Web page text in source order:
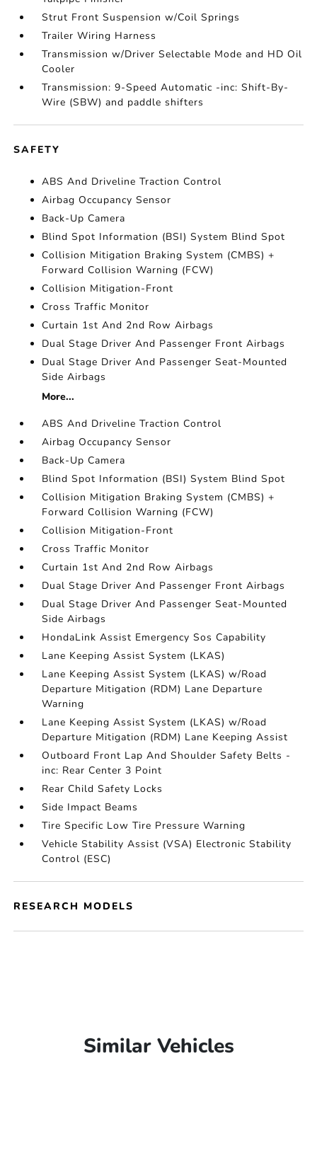
Strut Front Suspension w/Coil Springs
Trailer Wiring Harness
Transmission w/Driver Selectable Mode and HD Oil
Cooler
Transmission: 9-Speed Automatic -inc: Shift-By-
Wire (SBW) and paddle shifters
SAFETY
ABS And Driveline Traction Control
Airbag Occupancy Sensor
Back-Up Camera
Blind Spot Information (BSI) System Blind Spot
Collision Mitigation Braking System (CMBS) +
Forward Collision Warning (FCW)
Collision Mitigation-Front
Cross Traffic Monitor
Curtain 1st And 2nd Row Airbags
Dual Stage Driver And Passenger Front Airbags
Dual Stage Driver And Passenger Seat-Mounted
Side Airbags
More...
ABS And Driveline Traction Control
Airbag Occupancy Sensor
Back-Up Camera
Blind Spot Information (BSI) System Blind Spot
Collision Mitigation Braking System (CMBS) +
Forward Collision Warning (FCW)
Collision Mitigation-Front
Cross Traffic Monitor
Curtain 1st And 2nd Row Airbags
Dual Stage Driver And Passenger Front Airbags
Dual Stage Driver And Passenger Seat-Mounted
Side Airbags
HondaLink Assist Emergency Sos Capability
Lane Keeping Assist System (LKAS)
Lane Keeping Assist System (LKAS) w/Road
Departure Mitigation (RDM) Lane Departure
Warning
Lane Keeping Assist System (LKAS) w/Road
Departure Mitigation (RDM) Lane Keeping Assist
Outboard Front Lap And Shoulder Safety Belts -
inc: Rear Center 3 Point
Rear Child Safety Locks
Side Impact Beams
Tire Specific Low Tire Pressure Warning
Vehicle Stability Assist (VSA) Electronic Stability
Control (ESC)
RESEARCH MODELS
Similar Vehicles